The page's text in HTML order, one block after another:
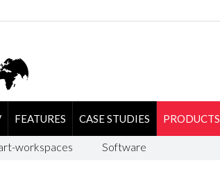
FEATURES CASE STUDIES PRODUCTS
workspaces Software